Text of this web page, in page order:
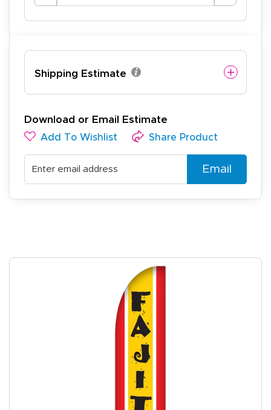
Shipping Estimate
Download or Email Estimate
Add To Wishlist Share Product
Email